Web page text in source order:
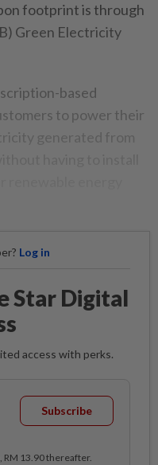
footprint is through
Green Electricity
based
to power their
generated from
Log in
Star Digital
access with perks.
Subscribe
RM 13.90 thereafter.